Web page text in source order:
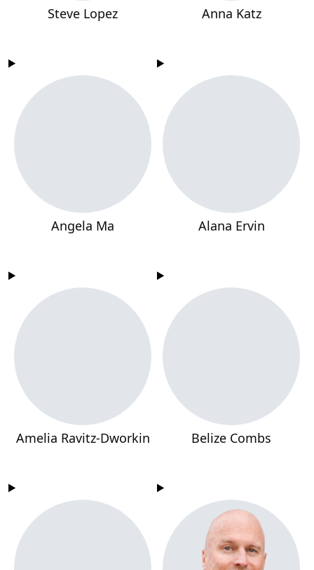
Steve Lopez Anna Katz
Angela Ma Alana Ervin
Amelia Ravitz-Dworkin Belize Combs